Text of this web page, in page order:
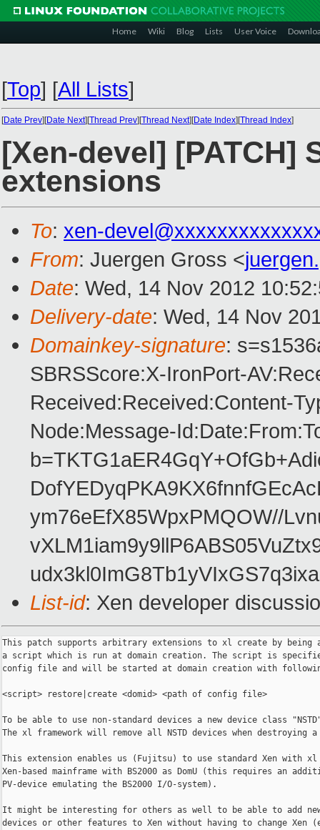
Home Wiki Blog Lists User Voice
[Top] [All Lists]
[Date Prev][Date Next][Thread Prev][Thread Next][Date Index][Thread Index]
[Xen-devel] [PATCH]
extensions
To: xen-
From: Juergen Gross <
Date: Wed, 14 Nov 2012
Delivery-date: Wed, 14 Nov
Domainkey-signature:
SBRSScore:X-IronPort-
Received:Received:Content-
Node:Message-
ym76eEfX85WpxPMQOW//
List-id: Xen developer
This patch supports arbitrary extensions to xl create by being
a script which is run at domain creation. The script is
config file and will be started at domain creation with
<script> restore|create <domid> <path of config file>
To be able to use non-standard devices a new device class
The xl framework will remove all NSTD devices when destroying a
This extension enables us (Fujitsu) to use standard Xen with
Xen-based mainframe with BS2000 as DomU (this requires an
PV-device emulating the BS2000 I/O-system).
It might be interesting for others as well to be able to add
devices or other features to Xen without having to change Xen